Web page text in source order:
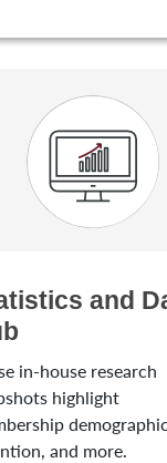
and
in-house research
highlight
and more.